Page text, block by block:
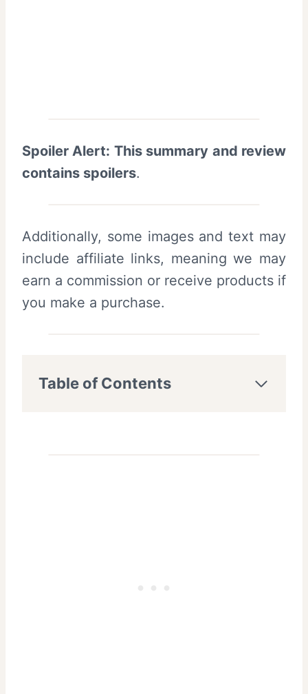
Spoiler Alert: This summary and review
contains spoilers.
Additionally, some images and text may
include affiliate links, meaning we may
earn a commission or receive products if
you make a purchase.
Table of Contents